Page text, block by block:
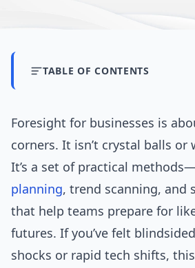
TABLE OF CONTENTS
Foresight for businesses is
corners. It isn’t crystal balls
It’s a set of practical
planning, trend scanning,
that help teams prepare for
futures. If you’ve felt
shocks or rapid tech shifts,